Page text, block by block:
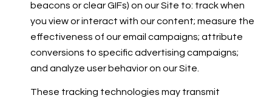
beacons or clear GIFs) on our Site to: track when
you view or interact with our content; measure the
effectiveness of our email campaigns; attribute
conversions to specific advertising campaigns;
and analyze user behavior on our Site.
These tracking technologies may transmit